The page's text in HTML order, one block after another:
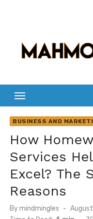
BUSINESS AND
How
Services
Excel? The
Reasons
Bymindmingles
Posted
on